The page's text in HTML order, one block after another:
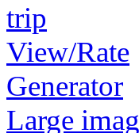
View/Rate
Generator
Large